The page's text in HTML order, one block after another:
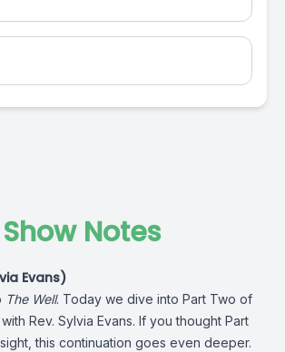
Show Notes
Evans)
The Well. Today we dive into Part Two of
Rev. Sylvia Evans. If you thought Part
this continuation goes even deeper.